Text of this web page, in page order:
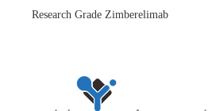
Research Grade Zimberelimab